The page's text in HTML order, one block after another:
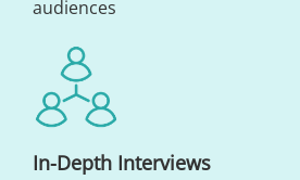
audiences
In-Depth Interviews